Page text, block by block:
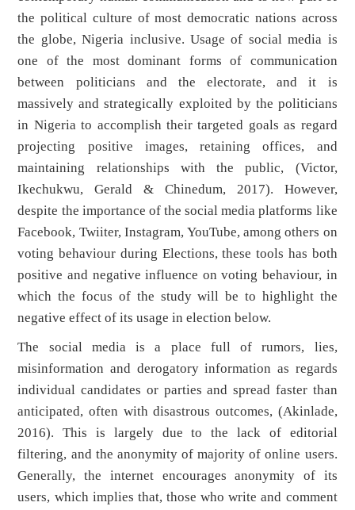
the political culture of most democratic nations across
the globe, Nigeria inclusive. Usage of social media is
one of the most dominant forms of communication
between politicians and the electorate, and it is
massively and strategically exploited by the politicians
in Nigeria to accomplish their targeted goals as regard
projecting positive images, retaining offices, and
maintaining relationships with the public, (Victor,
Ikechukwu, Gerald & Chinedum, 2017). However,
despite the importance of the social media platforms like
Facebook, Twiiter, Instagram, YouTube, among others on
voting behaviour during Elections, these tools has both
positive and negative influence on voting behaviour, in
which the focus of the study will be to highlight the
negative effect of its usage in election below.
The social media is a place full of rumors, lies,
misinformation and derogatory information as regards
individual candidates or parties and spread faster than
anticipated, often with disastrous outcomes, (Akinlade,
2016). This is largely due to the lack of editorial
filtering, and the anonymity of majority of online users.
Generally, the internet encourages anonymity of its
users, which implies that, those who write and comment